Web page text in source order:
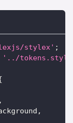
stylex' ;
'../
,
,